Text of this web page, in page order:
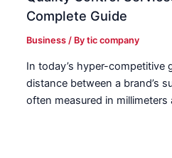
Complete Guide
Business / Bytic company
In today’s hyper-competitive
distance between a brand’s
often measured in